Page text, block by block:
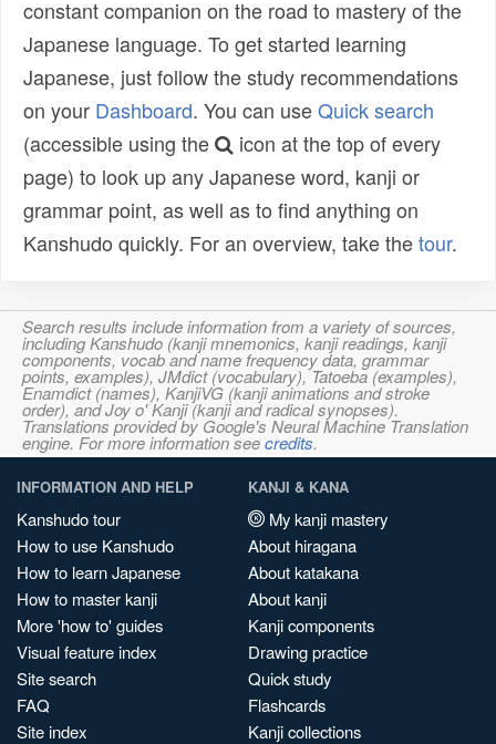
constant companion on the road to mastery of the
Japanese language. To get started learning
Japanese, just follow the study recommendations
on your Dashboard. You can useQuick search
(accessible using the
icon at the top of every
page) to look up any Japanese word, kanji or
grammar point, as well as to find anything on
Kanshudo quickly. For an overview, take thetour.
Search results include information from a variety of sources,
including Kanshudo (kanji mnemonics, kanji readings, kanji
components, vocab and name frequency data, grammar
points, examples), JMdict (vocabulary), Tatoeba (examples),
Enamdict (names), KanjiVG (kanji animations and stroke
order), and Joy o' Kanji (kanji and radical synopses).
Translations provided by Google's Neural Machine Translation
engine. For more information seecredits.
INFORMATION AND HELP
Kanshudo tour
How to use Kanshudo
How to learn Japanese
How to master kanji
More 'how to' guides
Visual feature index
Site search
FAQ
Site index
KANJI & KANA
My kanji mastery
About hiragana
About katakana
About kanji
Kanji components
Drawing practice
Quick study
Flashcards
Kanji collections